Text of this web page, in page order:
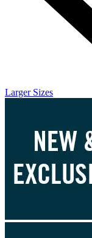
Larger Sizes